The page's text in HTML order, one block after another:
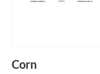
Corn